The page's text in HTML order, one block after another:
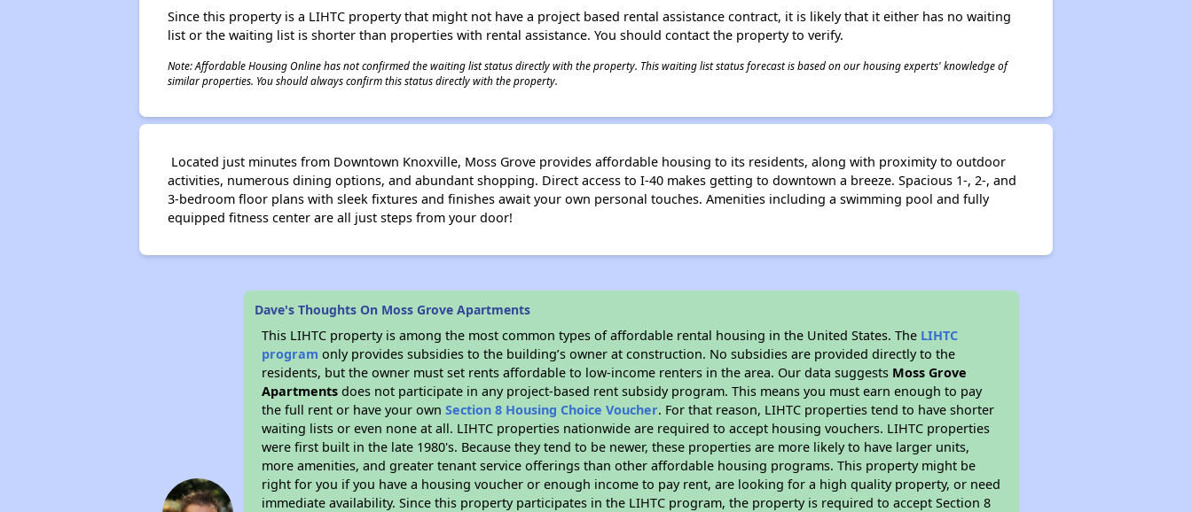
Since this property is a LIHTC property that might not have a project based rental assistance contract, it is likely that it either has no waiting
list or the waiting list is shorter than properties with rental assistance. You should contact the property to verify.
Note: Affordable Housing Online has not confirmed the waiting list status directly with the property. This waiting list status forecast is based on our housing experts' knowledge of
similar properties. You should always confirm this status directly with the property.
Located just minutes from Downtown Knoxville, Moss Grove provides affordable housing to its residents, along with proximity to outdoor
activities, numerous dining options, and abundant shopping. Direct access to I-40 makes getting to downtown a breeze. Spacious 1-, 2-, and
3-bedroom floor plans with sleek fixtures and finishes await your own personal touches. Amenities including a swimming pool and fully
equipped fitness center are all just steps from your door!
Dave's Thoughts On Moss Grove Apartments
This LIHTC property is among the most common types of affordable rental housing in the United States. The LIHTC
program only provides subsidies to the building’s owner at construction. No subsidies are provided directly to the
residents, but the owner must set rents affordable to low-income renters in the area. Our data suggests Moss Grove
Apartments does not participate in any project-based rent subsidy program. This means you must earn enough to pay
the full rent or have your ownSection 8 Housing Choice Voucher. For that reason, LIHTC properties tend to have shorter
waiting lists or even none at all. LIHTC properties nationwide are required to accept housing vouchers. LIHTC properties
were first built in the late 1980's. Because they tend to be newer, these properties are more likely to have larger units,
more amenities, and greater tenant service offerings than other affordable housing programs. This property might be
right for you if you have a housing voucher or enough income to pay rent, are looking for a high quality property, or need
immediate availability. Since this property participates in the LIHTC program, the property is required to accept Section 8